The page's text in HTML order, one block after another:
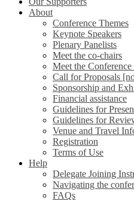
About
Conference Themes
Keynote Speakers
Plenary Panelists
Meet the co-chairs
Meet the
Call for Proposals
Sponsorship and
Financial assistance
Guidelines for
Guidelines for
Venue and Travel
Registration
Terms of Use
Help
Delegate Joining
Navigating the
FAQs